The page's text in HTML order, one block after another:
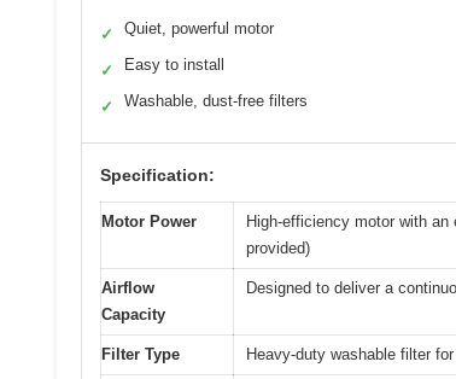
✓ Quiet, powerful motor
✓ Easy to install
✓ Washable, dust-free filters
Specification:
Motor Power
High-efficiency motor with
provided)
Airflow
Capacity
Designed to deliver a
Filter Type Heavy-duty washable filter